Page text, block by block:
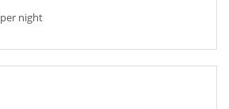
per night